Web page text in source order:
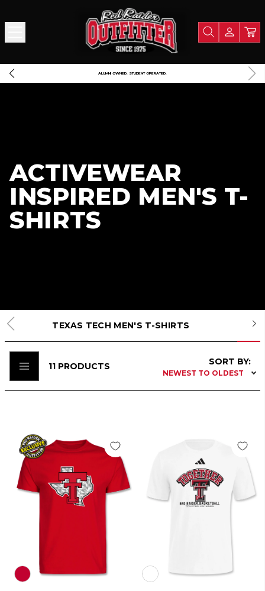
$125 A PORTION OF ALL PROCEEDS GOES TO SUPPORT
ACTIVEWEAR
INSPIRED MEN'S T-
SHIRTS
TEXAS TECH MEN'S T-SHIRTS
11 PRODUCTS SORT BY:
NEWEST TO OLDEST